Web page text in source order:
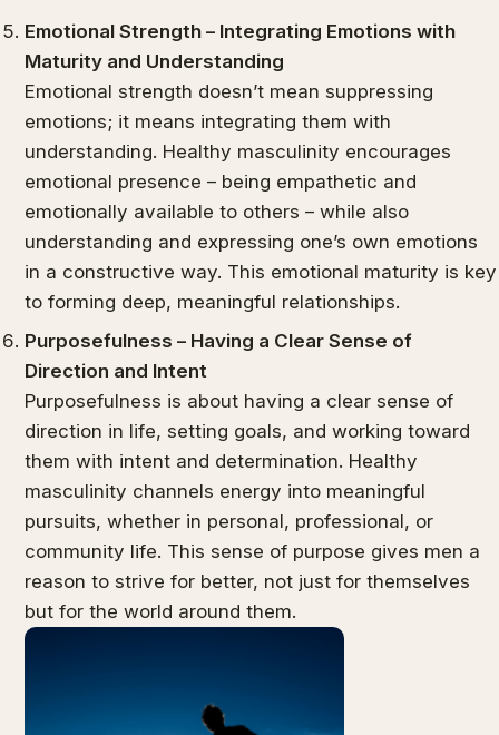
Emotional Strength – Integrating Emotions with
Maturity and Understanding
Emotional strength doesn’t mean suppressing
emotions; it means integrating them with
understanding. Healthy masculinity encourages
emotional presence – being empathetic and
emotionally available to others – while also
understanding and expressing one’s own emotions
in a constructive way. This emotional maturity is key
to forming deep, meaningful relationships.
Purposefulness – Having a Clear Sense of
Direction and Intent
Purposefulness is about having a clear sense of
direction in life, setting goals, and working toward
them with intent and determination. Healthy
masculinity channels energy into meaningful
pursuits, whether in personal, professional, or
community life. This sense of purpose gives men a
reason to strive for better, not just for themselves
but for the world around them.